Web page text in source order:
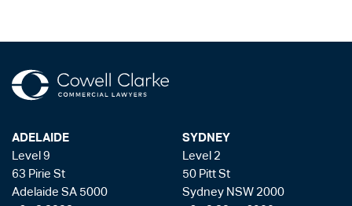
ADELAIDE
Level 9
63 Pirie St
Adelaide SA 5000
SYDNEY
Level 2
50 Pitt St
Sydney NSW 2000